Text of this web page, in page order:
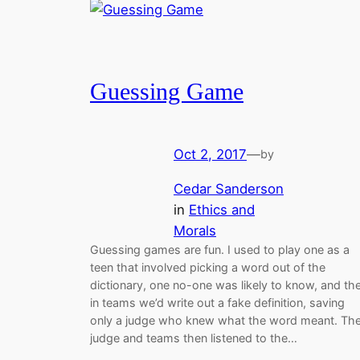
Guessing Game
Oct 2, 2017—by
Cedar Sanderson
in Ethics and
Morals
Guessing games are fun. I used to play one as a
teen that involved picking a word out of the
dictionary, one no-one was likely to know, and
in teams we’d write out a fake definition, saving
only a judge who knew what the word meant.
judge and teams then listened to the…